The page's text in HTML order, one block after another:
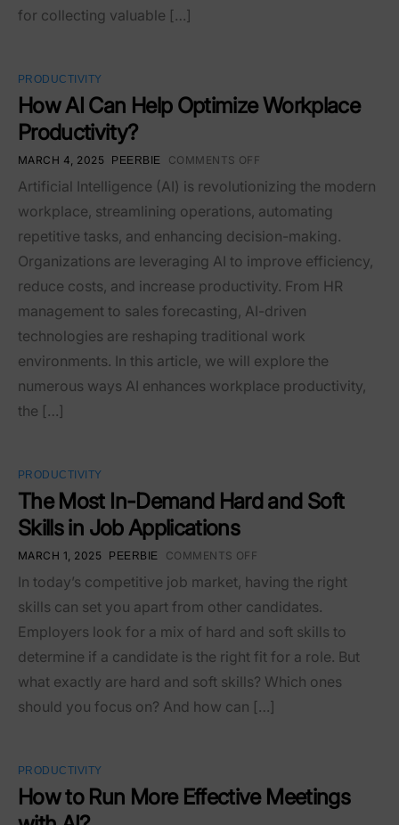
for collecting valuable […]
PRODUCTIVITY
How AI Can Help Optimize Workplace
Productivity?
MARCH 4, 2025 PEERBIE COMMENTS OFF
Artificial Intelligence (AI) is revolutionizing the modern
workplace, streamlining operations, automating
repetitive tasks, and enhancing decision-making.
Organizations are leveraging AI to improve efficiency,
reduce costs, and increase productivity. From HR
management to sales forecasting, AI-driven
technologies are reshaping traditional work
environments. In this article, we will explore the
numerous ways AI enhances workplace productivity,
the […]
PRODUCTIVITY
The Most In-Demand Hard and Soft
Skills in Job Applications
MARCH 1, 2025 PEERBIE COMMENTS OFF
In today’s competitive job market, having the right
skills can set you apart from other candidates.
Employers look for a mix of hard and soft skills to
determine if a candidate is the right fit for a role. But
what exactly are hard and soft skills? Which ones
should you focus on? And how can […]
PRODUCTIVITY
How to Run More Effective Meetings